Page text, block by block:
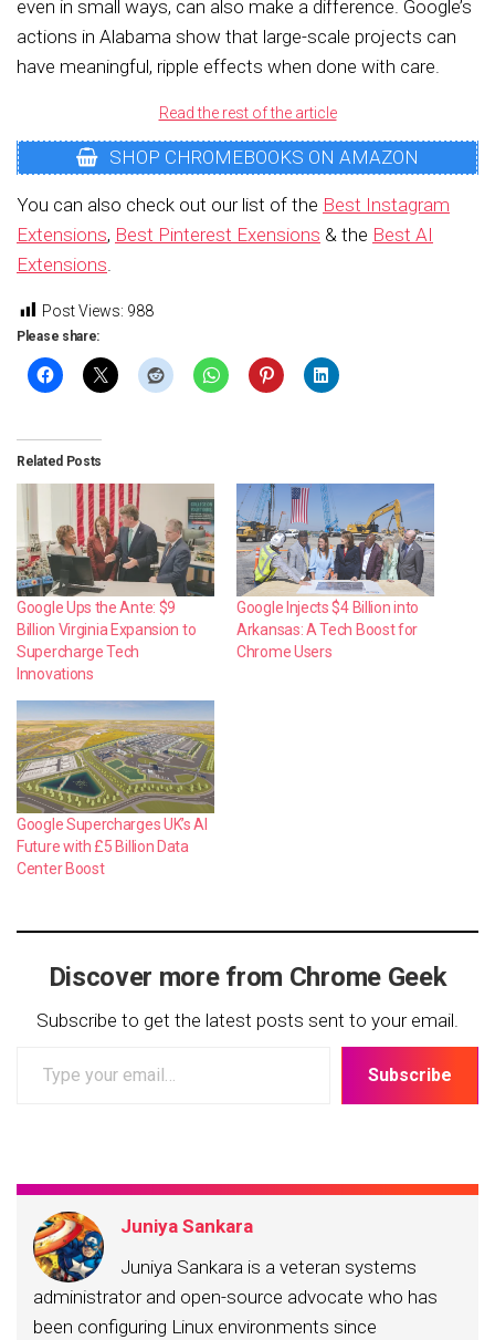
even in small ways, can also make a difference. Google’s
actions in Alabama show that large-scale projects can
have meaningful, ripple effects when done with care.
Read the rest of the article
SHOP CHROMEBOOKS ON AMAZON
You can also check out our list of the Best Instagram
Extensions, Best Pinterest Exensions & the Best AI
Extensions
Post Views: 988
Please share:
Related Posts
Google Ups the Ante: $9
Billion Virginia Expansion to
Supercharge Tech
Innovations
Google Injects $4 Billion into
Arkansas: A Tech Boost for
Chrome Users
Google Supercharges UK’s AI
Future with £5 Billion Data
Center Boost
Discover more from Chrome Geek
Subscribe to get the latest posts sent to your email.
your
Subscribe
Juniya Sankara
Juniya Sankara is a veteran systems
administrator and open-source advocate who has
been configuring Linux environments since